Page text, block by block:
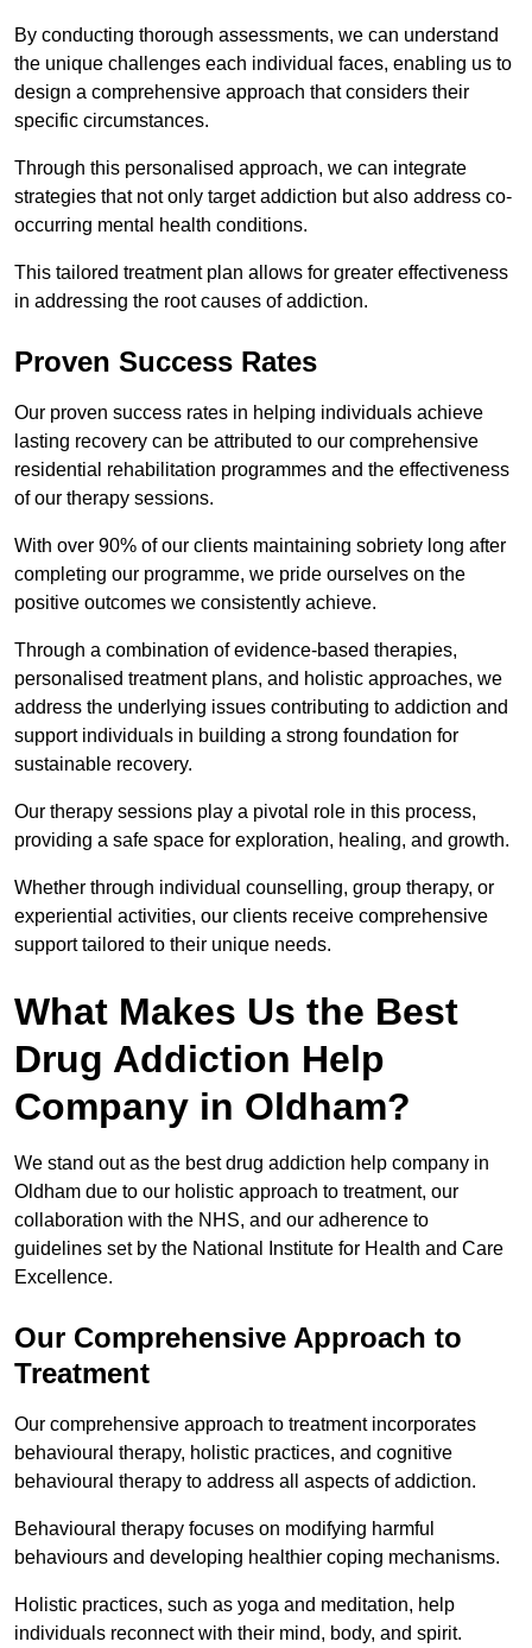
By conducting thorough assessments, we can understand
the unique challenges each individual faces, enabling us to
design a comprehensive approach that considers their
specific circumstances.
Through this personalised approach, we can integrate
strategies that not only target addiction but also address co-
occurring mental health conditions.
This tailored treatment plan allows for greater effectiveness
in addressing the root causes of addiction.
Proven Success Rates
Our proven success rates in helping individuals achieve
lasting recovery can be attributed to our comprehensive
residential rehabilitation programmes and the effectiveness
of our therapy sessions.
With over 90% of our clients maintaining sobriety long after
completing our programme, we pride ourselves on the
positive outcomes we consistently achieve.
Through a combination of evidence-based therapies,
personalised treatment plans, and holistic approaches, we
address the underlying issues contributing to addiction and
support individuals in building a strong foundation for
sustainable recovery.
Our therapy sessions play a pivotal role in this process,
providing a safe space for exploration, healing, and growth.
Whether through individual counselling, group therapy, or
experiential activities, our clients receive comprehensive
support tailored to their unique needs.
What Makes Us the Best
Drug Addiction Help
Company in Oldham?
We stand out as the best drug addiction help company in
Oldham due to our holistic approach to treatment, our
collaboration with the NHS, and our adherence to
guidelines set by the National Institute for Health and Care
Excellence.
Our Comprehensive Approach to
Treatment
Our comprehensive approach to treatment incorporates
behavioural therapy, holistic practices, and cognitive
behavioural therapy to address all aspects of addiction.
Behavioural therapy focuses on modifying harmful
behaviours and developing healthier coping mechanisms.
Holistic practices, such as yoga and meditation, help
individuals reconnect with their mind, body, and spirit.